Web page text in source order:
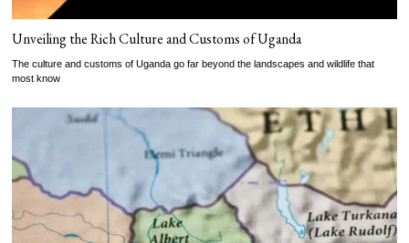
Unveiling the Rich Culture and Customs of Uganda
The culture and customs of Uganda go far beyond the landscapes and wildlife that
most know